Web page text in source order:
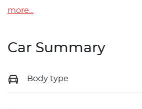
more
Car Summary
Body type